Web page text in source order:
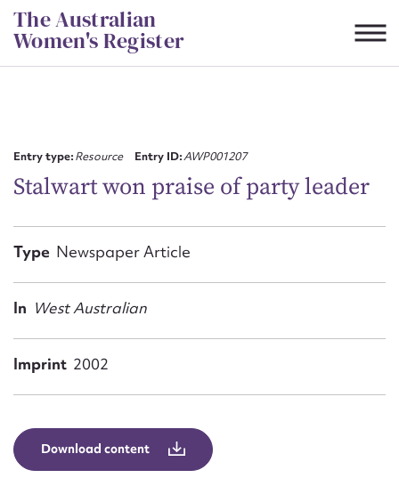
Skip
to
content
The Australian
Women's Register
Entry type:Resource Entry ID:AWP001207
Stalwart won praise of party leader
Type Newspaper Article
In West Australian
Imprint 2002
Download content
First name*
Email address*
Message